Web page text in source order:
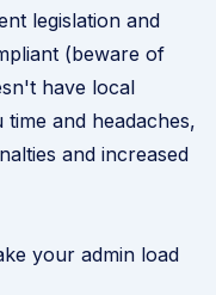
legislation and
(beware of
have local
and headaches,
and increased
your admin load